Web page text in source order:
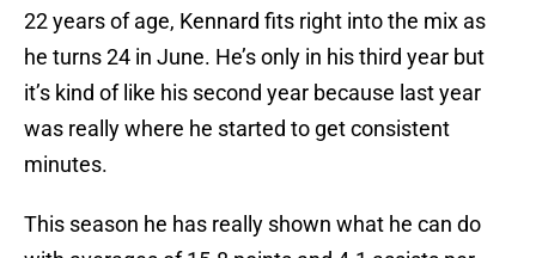
22 years of age, Kennard fits right into the mix as
he turns 24 in June. He’s only in his third year but
it’s kind of like his second year because last year
was really where he started to get consistent
minutes.
This season he has really shown what he can do